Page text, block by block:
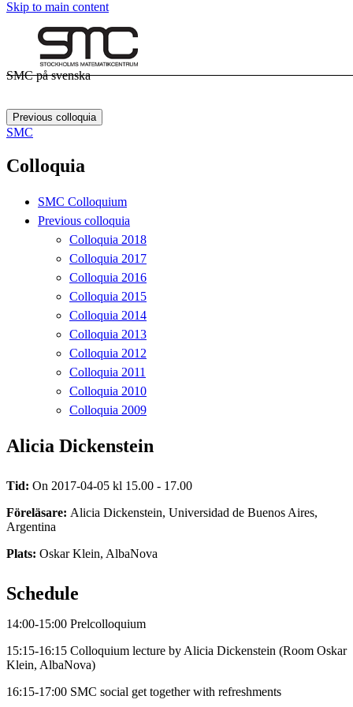
Skip to main content
SMC på svenska
Previous colloquia
SMC
Colloquia
SMC Colloquium
Previous colloquia
Colloquia 2018
Colloquia 2017
Colloquia 2016
Colloquia 2015
Colloquia 2014
Colloquia 2013
Colloquia 2012
Colloquia 2011
Colloquia 2010
Colloquia 2009
Alicia Dickenstein
Tid: On 2017-04-05 kl 15.00 - 17.00
Föreläsare: Alicia Dickenstein, Universidad de Buenos Aires,
Argentina
Plats: Oskar Klein, AlbaNova
Schedule
14:00-15:00 Prelcolloquium
15:15-16:15 Colloquium lecture by Alicia Dickenstein (Room Oskar
Klein, AlbaNova)
16:15-17:00 SMC social get together with refreshments